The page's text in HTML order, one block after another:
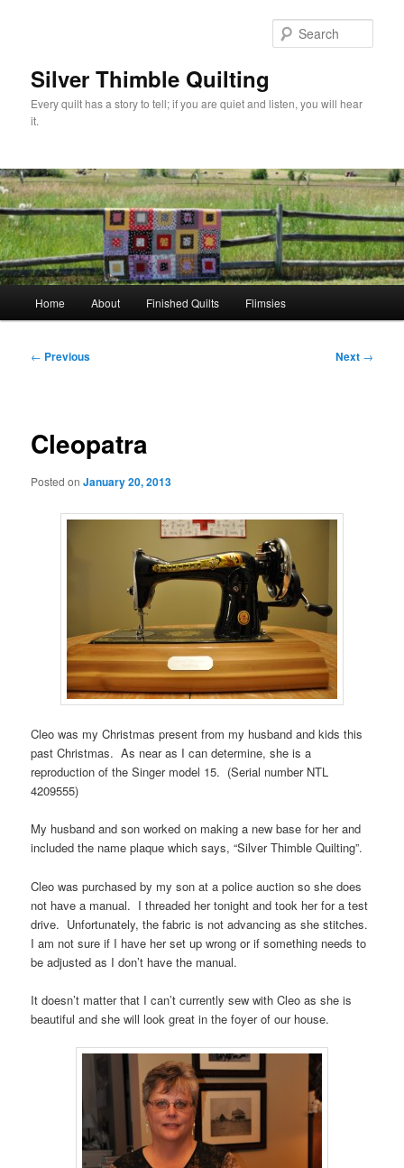
Silver Thimble Quilting
Every quilt has a story to tell; if you are quiet and listen, you will hear
it.
Home About Finished Quilts Flimsies
Post
← Previous Next →
Cleopatra
Posted onJanuary 20, 2013
Cleo was my Christmas present from my husband and kids this
past Christmas. As near as I can determine, she is a
reproduction of the Singer model 15. (Serial number NTL
4209555)
My husband and son worked on making a new base for her and
included the name plaque which says, “Silver Thimble Quilting”.
Cleo was purchased by my son at a police auction so she does
not have a manual. I threaded her tonight and took her for a test
drive. Unfortunately, the fabric is not advancing as she stitches.
I am not sure if I have her set up wrong or if something needs to
be adjusted as I don’t have the manual.
It doesn’t matter that I can’t currently sew with Cleo as she is
beautiful and she will look great in the foyer of our house.